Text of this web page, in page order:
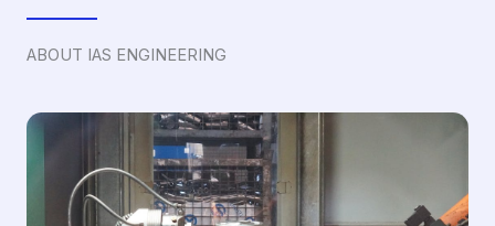
ABOUT IAS ENGINEERING